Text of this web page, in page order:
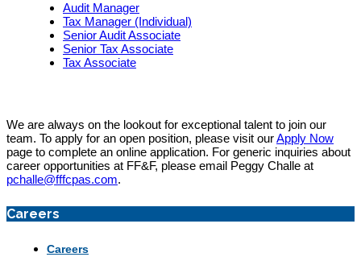
Audit Manager
Tax Manager (Individual)
Senior Audit Associate
Senior Tax Associate
Tax Associate
We are always on the lookout for exceptional talent to join our
team. To apply for an open position, please visit ourApply Now
page to complete an online application. For generic inquiries about
career opportunities at FF&F, please email Peggy Challe at
pchalle@fffcpas.com.
Careers
Careers